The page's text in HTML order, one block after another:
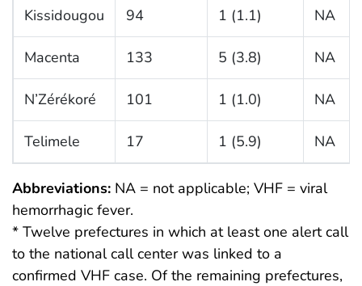
Kissidougou 94 1 (1.1) NA
Macenta 133 5 (3.8) NA
N’Zérékoré 101 1 (1.0) NA
Telimele 17 1 (5.9) NA
Abbreviations: NA = not applicable; VHF = viral
hemorrhagic fever.
* Twelve prefectures in which at least one alert call
to the national call center was linked to a
confirmed VHF case. Of the remaining prefectures,